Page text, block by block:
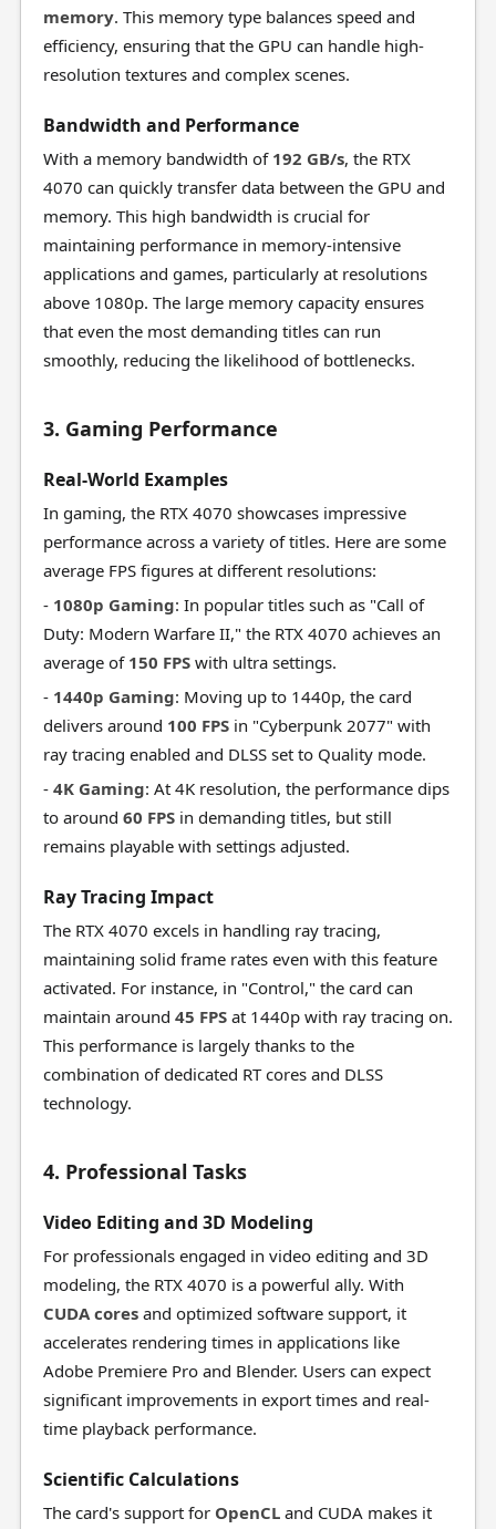
memory. This memory type balances speed and
efficiency, ensuring that the GPU can handle high-
resolution textures and complex scenes.
Bandwidth and Performance
With a memory bandwidth of 192 GB/s, the RTX
4070 can quickly transfer data between the GPU and
memory. This high bandwidth is crucial for
maintaining performance in memory-intensive
applications and games, particularly at resolutions
above 1080p. The large memory capacity ensures
that even the most demanding titles can run
smoothly, reducing the likelihood of bottlenecks.
3. Gaming Performance
Real-World Examples
In gaming, the RTX 4070 showcases impressive
performance across a variety of titles. Here are some
average FPS figures at different resolutions:
- 1080p Gaming: In popular titles such as "Call of
Duty: Modern Warfare II," the RTX 4070 achieves an
average of 150 FPSwith ultra settings.
- 1440p Gaming: Moving up to 1440p, the card
delivers around 100 FPSin "Cyberpunk 2077" with
ray tracing enabled and DLSS set to Quality mode.
- 4K Gaming: At 4K resolution, the performance dips
to around 60 FPSin demanding titles, but still
remains playable with settings adjusted.
Ray Tracing Impact
The RTX 4070 excels in handling ray tracing,
maintaining solid frame rates even with this feature
activated. For instance, in "Control," the card can
maintain around 45 FPSat 1440p with ray tracing on.
This performance is largely thanks to the
combination of dedicated RT cores and DLSS
technology.
4. Professional Tasks
Video Editing and 3D Modeling
For professionals engaged in video editing and 3D
modeling, the RTX 4070 is a powerful ally. With
CUDA coresand optimized software support, it
accelerates rendering times in applications like
Adobe Premiere Pro and Blender. Users can expect
significant improvements in export times and real-
time playback performance.
Scientific Calculations
The card's support for OpenCLand CUDA makes it